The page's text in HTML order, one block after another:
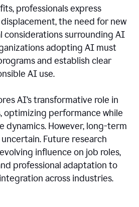
professionals express
the need for new
considerations surrounding AI
adopting AI must
and establish clear
AI use.
AI’s transformative role in
optimizing performance while
dynamics. However, long-term
Future research
influence on job roles,
professional adaptation to
across industries.